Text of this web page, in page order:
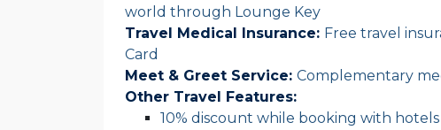
world through Lounge Key
Travel Medical Insurance: Free travel
Card
Meet & Greet Service: Complementary
Other Travel Features:
10% discount while booking with